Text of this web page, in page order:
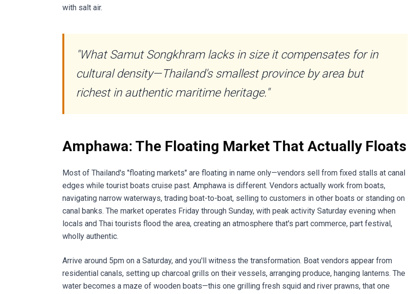
with salt air.
"What Samut Songkhram lacks in size it compensates for in
cultural density—Thailand's smallest province by area but
richest in authentic maritime heritage."
Amphawa: The Floating Market That Actually Floats
Most of Thailand's "floating markets" are floating in name only—vendors sell from fixed stalls at canal
edges while tourist boats cruise past. Amphawa is different. Vendors actually work from boats,
navigating narrow waterways, trading boat-to-boat, selling to customers in other boats or standing on
canal banks. The market operates Friday through Sunday, with peak activity Saturday evening when
locals and Thai tourists flood the area, creating an atmosphere that's part commerce, part festival,
wholly authentic.
Arrive around 5pm on a Saturday, and you'll witness the transformation. Boat vendors appear from
residential canals, setting up charcoal grills on their vessels, arranging produce, hanging lanterns. The
water becomes a maze of wooden boats—this one grilling fresh squid and river prawns, that one